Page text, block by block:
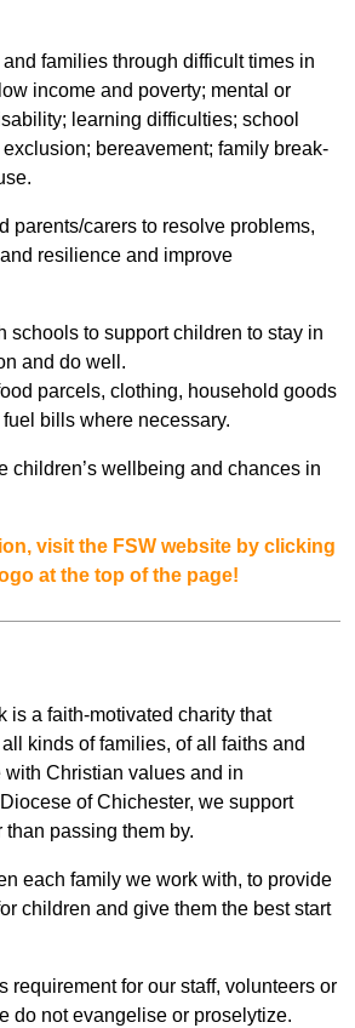
families through difficult times in
income and poverty; mental or
learning difficulties; school
bereavement; family break-
parents/carers to resolve problems,
resilience and improve
schools to support children to stay in
and do well.
parcels, clothing, household goods
bills where necessary.
children’s wellbeing and chances in
visit the FSW website by clicking
at the top of the page!
is a faith-motivated charity that
kinds of families, of all faiths and
with Christian values and in
of Chichester, we support
passing them by.
each family we work with, to provide
children and give them the best start
requirement for our staff, volunteers or
do not evangelise or proselytize.